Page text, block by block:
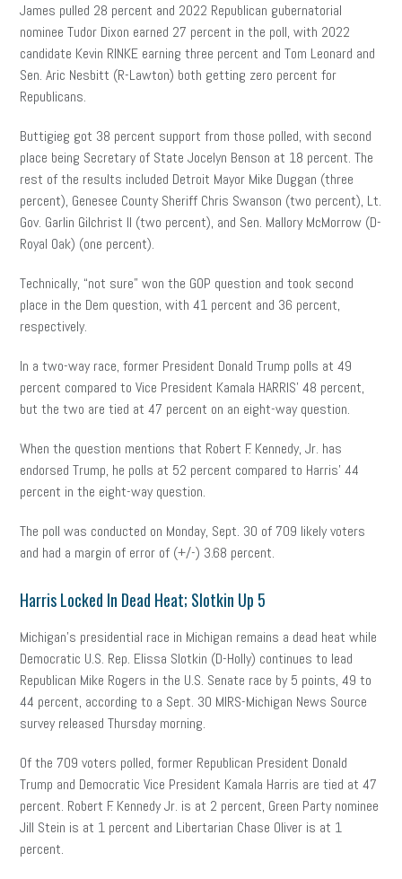
James pulled 28 percent and 2022 Republican gubernatorial
nominee Tudor Dixon earned 27 percent in the poll, with 2022
candidate Kevin RINKE earning three percent and Tom Leonard and
Sen. Aric Nesbitt (R-Lawton) both getting zero percent for
Republicans.
Buttigieg got 38 percent support from those polled, with second
place being Secretary of State Jocelyn Benson at 18 percent. The
rest of the results included Detroit Mayor Mike Duggan (three
percent), Genesee County Sheriff Chris Swanson (two percent), Lt.
Gov. Garlin Gilchrist II (two percent), and Sen. Mallory McMorrow (D-
Royal Oak) (one percent).
Technically, “not sure” won the GOP question and took second
place in the Dem question, with 41 percent and 36 percent,
respectively.
In a two-way race, former President Donald Trump polls at 49
percent compared to Vice President Kamala HARRIS’ 48 percent,
but the two are tied at 47 percent on an eight-way question.
When the question mentions that Robert F. Kennedy, Jr. has
endorsed Trump, he polls at 52 percent compared to Harris’ 44
percent in the eight-way question.
The poll was conducted on Monday, Sept. 30 of 709 likely voters
and had a margin of error of (+/-) 3.68 percent.
Harris Locked In Dead Heat; Slotkin Up 5
Michigan’s presidential race in Michigan remains a dead heat while
Democratic U.S. Rep. Elissa Slotkin (D-Holly) continues to lead
Republican Mike Rogers in the U.S. Senate race by 5 points, 49 to
44 percent, according to a Sept. 30 MIRS-Michigan News Source
survey released Thursday morning.
Of the 709 voters polled, former Republican President Donald
Trump and Democratic Vice President Kamala Harris are tied at 47
percent. Robert F. Kennedy Jr. is at 2 percent, Green Party nominee
Jill Stein is at 1 percent and Libertarian Chase Oliver is at 1
percent.